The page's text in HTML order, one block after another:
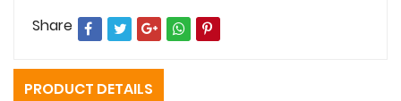
Share
PRODUCT DETAILS